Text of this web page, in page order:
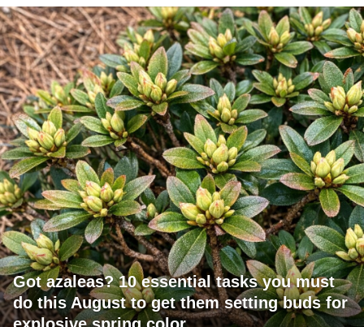
Got azaleas? 10 essential tasks you must
do this August to get them setting buds for